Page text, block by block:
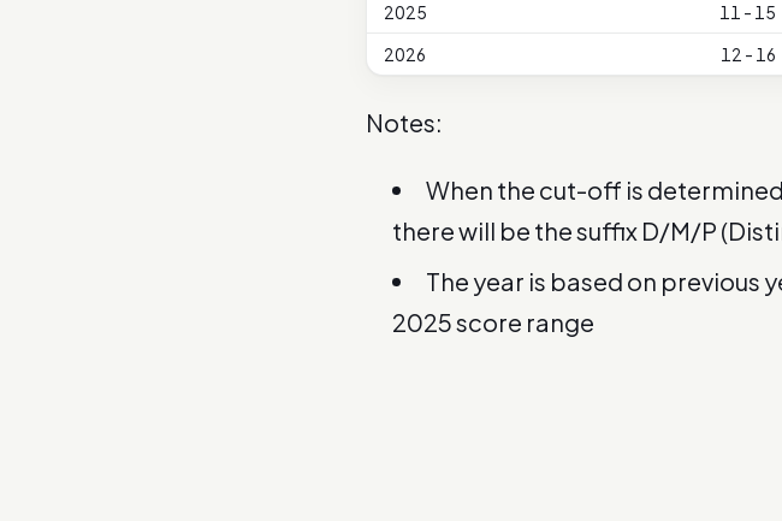
2025
11 - 15
2026
12 - 16
Notes:
When the cut-off is
there will be the suffix D/M/P
The year is based on previous
2025 score range